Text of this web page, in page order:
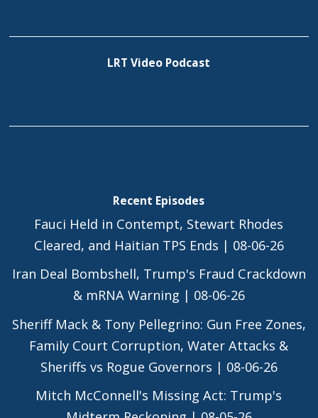
LRT Video Podcast
Recent Episodes
Fauci Held in Contempt, Stewart Rhodes
Cleared, and Haitian TPS Ends | 08-06-26
Iran Deal Bombshell, Trump's Fraud Crackdown
& mRNA Warning | 08-06-26
Sheriff Mack & Tony Pellegrino: Gun Free Zones,
Family Court Corruption, Water Attacks &
Sheriffs vs Rogue Governors | 08-06-26
Mitch McConnell's Missing Act: Trump's